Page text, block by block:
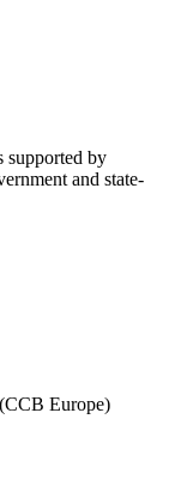
supported by
and state-
Europe)